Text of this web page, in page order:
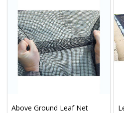
Above Ground Leaf Net